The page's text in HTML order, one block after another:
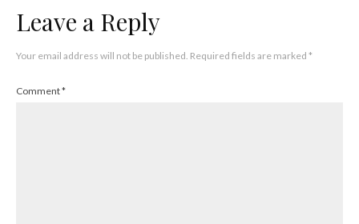
Leave a Reply
Your email address will not be published. Required fields are marked *
Comment*